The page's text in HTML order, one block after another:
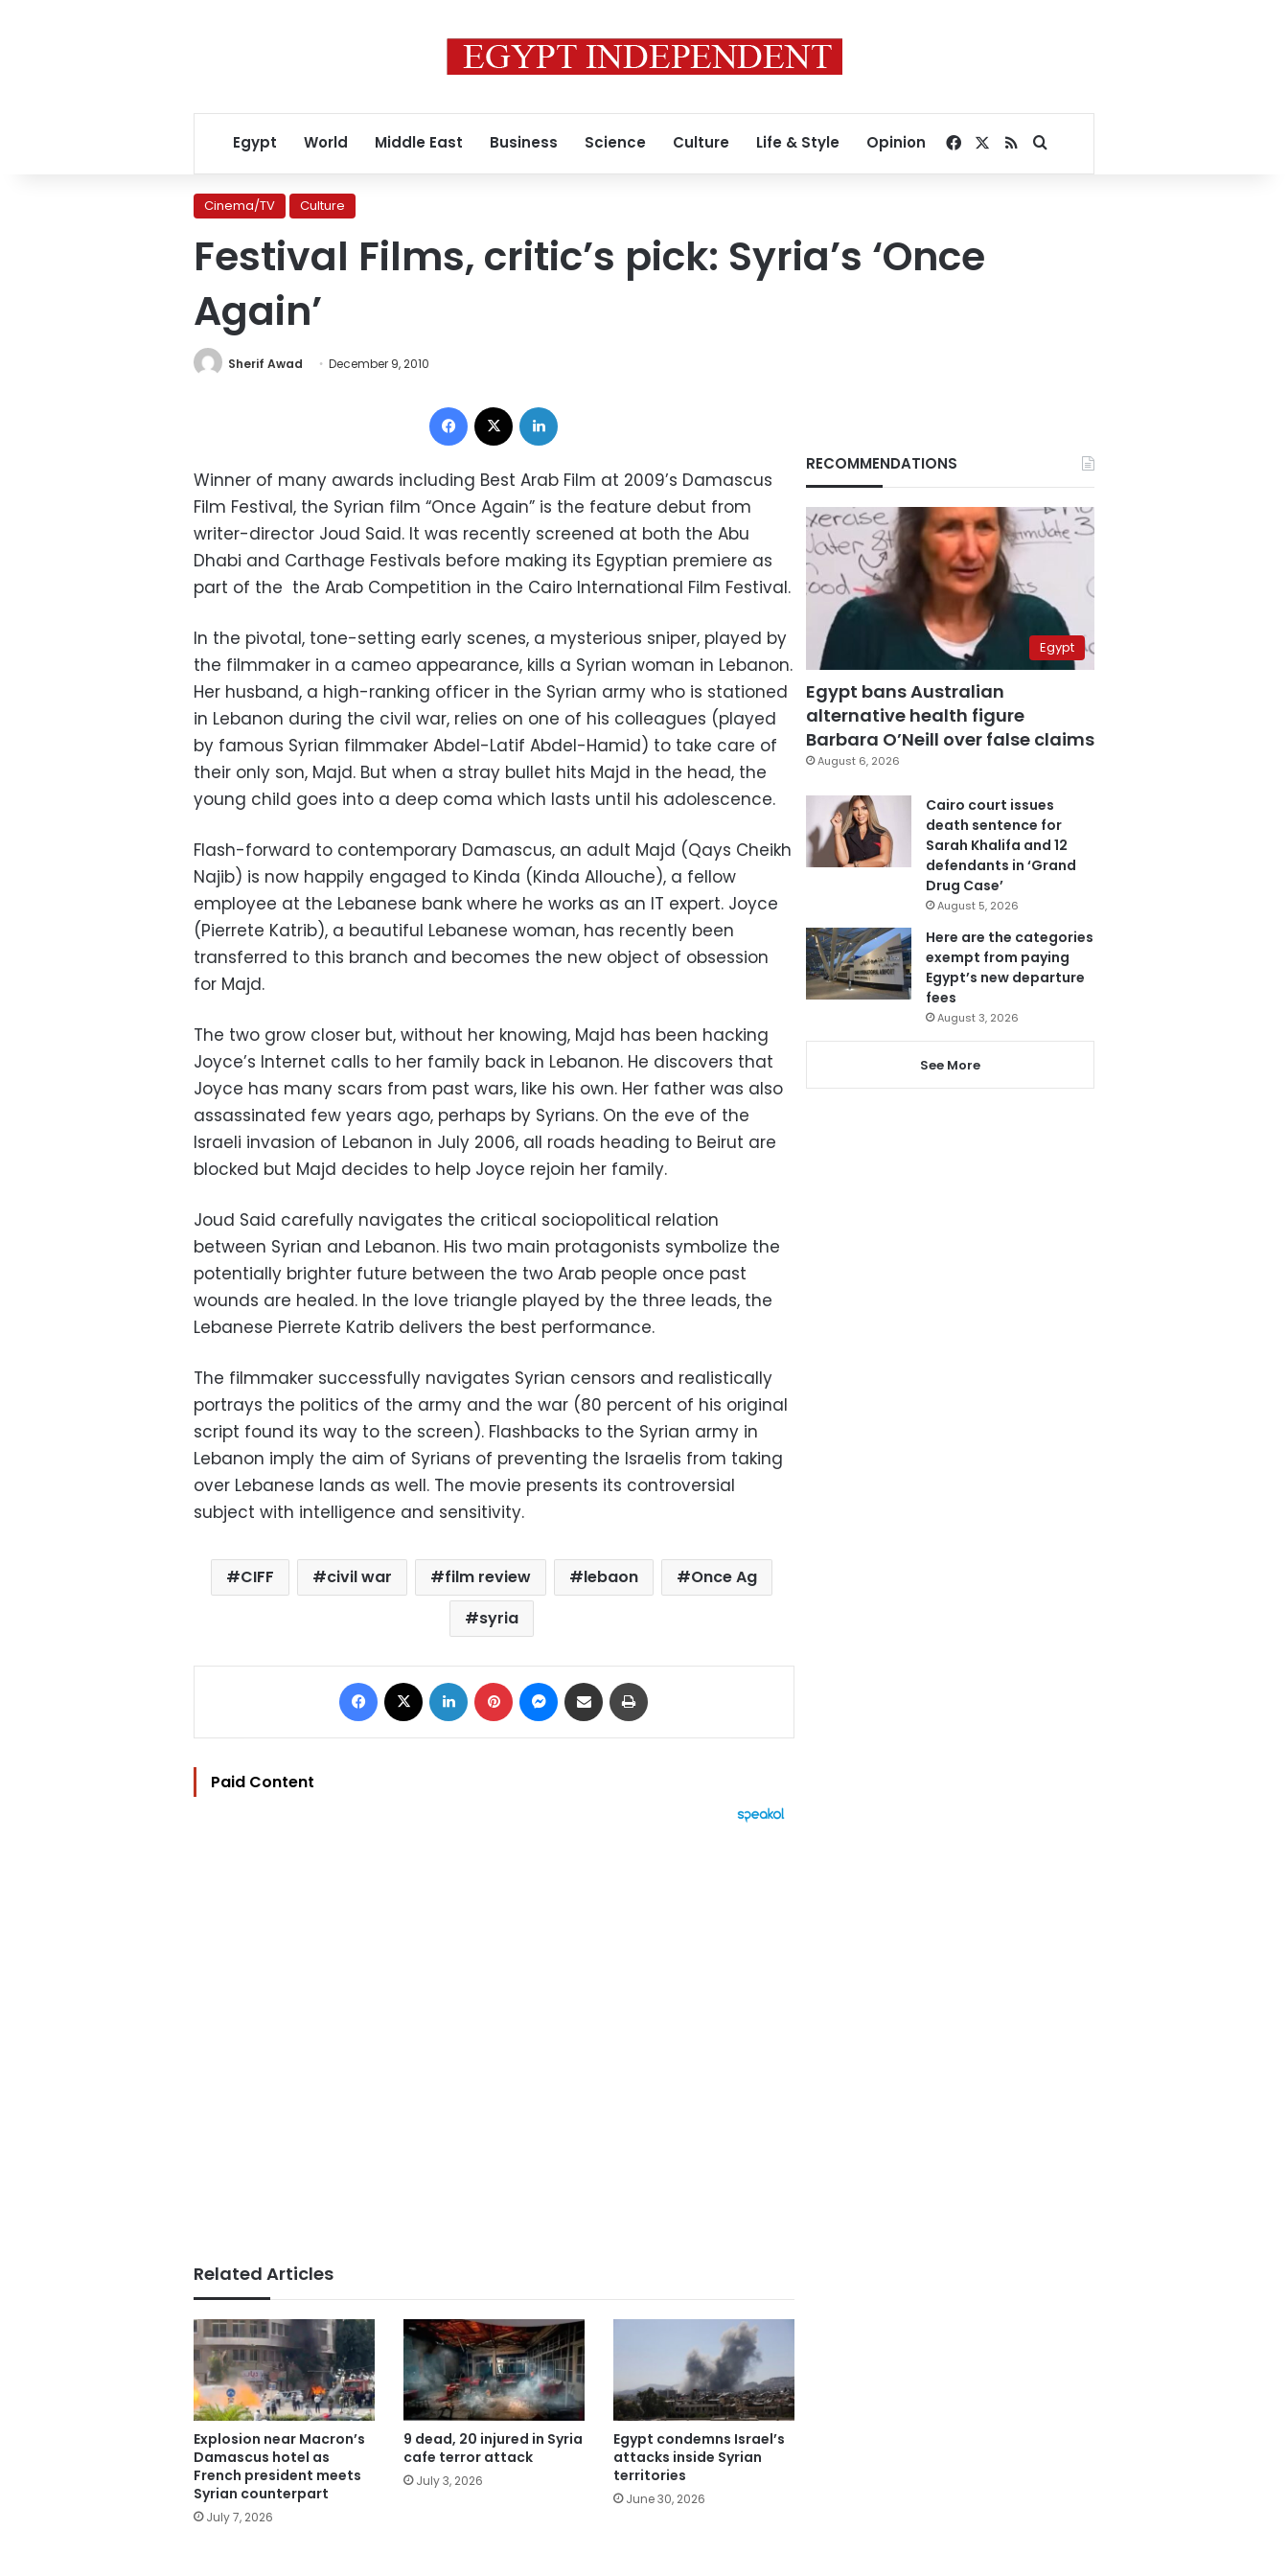
Egypt World Middle East Business Science Culture Life & Style Opinion Facebook
RSSSearch for
Cinema/TV Culture
Festival Films, critic’s pick: Syria’s ‘Once
Again’
Sherif Awad December 9, 2010
Facebook
Winner of many awards including Best Arab Film at 2009’s Damascus
Film Festival, the Syrian film “Once Again” is the feature debut from
writer-director Joud Said. It was recently screened at both the Abu
Dhabi and Carthage Festivals before making its Egyptian premiere as
part of the the Arab Competition in the Cairo International Film Festival.
In the pivotal, tone-setting early scenes, a mysterious sniper, played by
the filmmaker in a cameo appearance, kills a Syrian woman in Lebanon.
Her husband, a high-ranking officer in the Syrian army who is stationed
in Lebanon during the civil war, relies on one of his colleagues (played
by famous Syrian filmmaker Abdel-Latif Abdel-Hamid) to take care of
their only son, Majd. But when a stray bullet hits Majd in the head, the
young child goes into a deep coma which lasts until his adolescence.
Flash-forward to contemporary Damascus, an adult Majd (Qays Cheikh
Najib) is now happily engaged to Kinda (Kinda Allouche), a fellow
employee at the Lebanese bank where he works as an IT expert. Joyce
(Pierrete Katrib), a beautiful Lebanese woman, has recently been
transferred to this branch and becomes the new object of obsession
for Majd.
The two grow closer but, without her knowing, Majd has been hacking
Joyce’s Internet calls to her family back in Lebanon. He discovers that
Joyce has many scars from past wars, like his own. Her father was also
assassinated few years ago, perhaps by Syrians. On the eve of the
Israeli invasion of Lebanon in July 2006, all roads heading to Beirut are
blocked but Majd decides to help Joyce rejoin her family.
Joud Said carefully navigates the critical sociopolitical relation
between Syrian and Lebanon. His two main protagonists symbolize the
potentially brighter future between the two Arab people once past
wounds are healed. In the love triangle played by the three leads, the
Lebanese Pierrete Katrib delivers the best performance.
The filmmaker successfully navigates Syrian censors and realistically
portrays the politics of the army and the war (80 percent of his original
script found its way to the screen). Flashbacks to the Syrian army in
Lebanon imply the aim of Syrians of preventing the Israelis from taking
over Lebanese lands as well. The movie presents its controversial
subject with intelligence and sensitivity.
CIFF civil war film review lebaon
Once Ag
syria
Facebook LinkedIn Pinterest Messenger
Share via Email
Paid Content
Related Articles
Explosion near Macron’s
Damascus hotel as
French president meets
Syrian counterpart
July 7, 2026
9 dead, 20 injured in Syria
cafe terror attack
July 3, 2026
Egypt condemns Israel’s
attacks inside Syrian
territories
June 30, 2026
RECOMMENDATIONS
Egypt
Egypt bans Australian
alternative health figure
Barbara O’Neill over false claims
August 6, 2026
Cairo court issues
death sentence for
Sarah Khalifa and 12
defendants in ‘Grand
Drug Case’
August 5, 2026
Here are the categories
exempt from paying
Egypt’s new departure
fees
August 3, 2026
See More